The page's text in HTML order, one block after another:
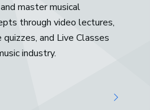
master musical
through video lectures,
and Live Classes
industry.